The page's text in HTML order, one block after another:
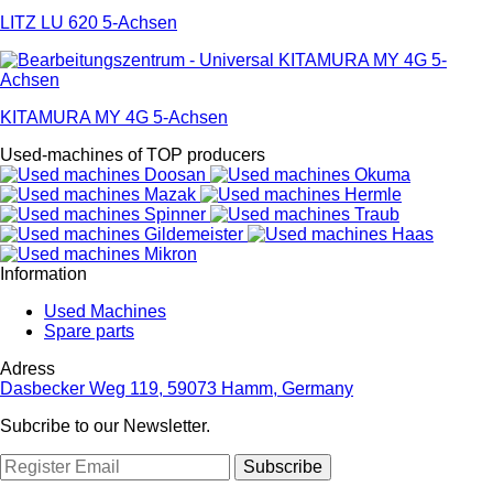
LITZ LU 620 5-Achsen
KITAMURA MY 4G 5-Achsen
Used-machines of TOP producers
Information
Used Machines
Spare parts
Adress
Dasbecker Weg 119, 59073 Hamm, Germany
Subcribe to our Newsletter.
Subscribe